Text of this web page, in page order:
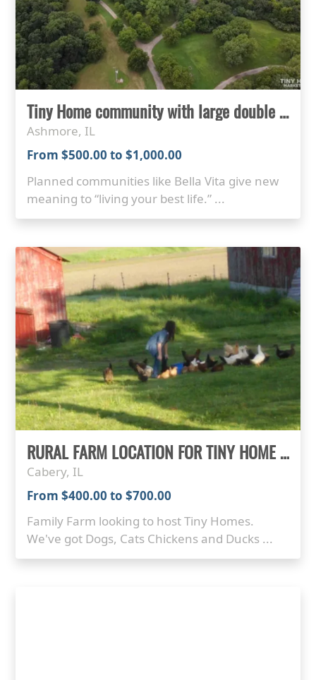
Tiny Home community with large double lots for rent
Ashmore, IL
From $500.00 to $1,000.00
Planned communities like Bella Vita give new
meaning to “living your best life.” ...
RURAL FARM LOCATION FOR TINY HOME PARKING
Cabery, IL
From $400.00 to $700.00
Family Farm looking to host Tiny Homes.
We've got Dogs, Cats Chickens and Ducks ...